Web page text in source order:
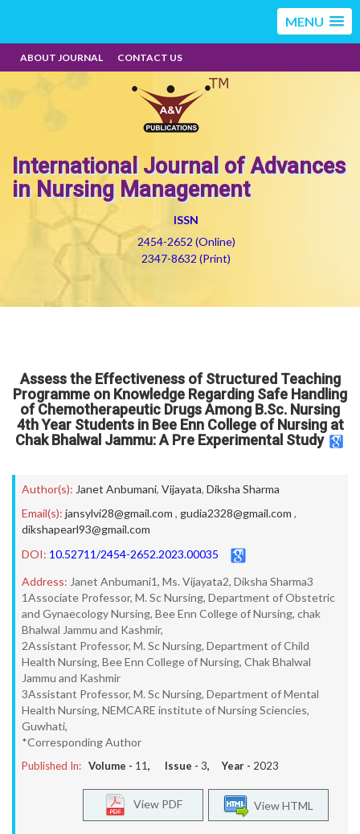
MENU
ABOUT JOURNAL CONTACT US
International Journal of Advances
in Nursing Management
ISSN
2454-2652 (Online)
2347-8632 (Print)
Assess the Effectiveness of Structured Teaching
Programme on Knowledge Regarding Safe Handling
of Chemotherapeutic Drugs Among B.Sc. Nursing
4th Year Students in Bee Enn College of Nursing at
Chak Bhalwal Jammu: A Pre Experimental Study
Author(s): Janet Anbumani, Vijayata, Diksha Sharma
Email(s): jansylvi28@gmail.com , gudia2328@gmail.com ,
dikshapearl93@gmail.com
DOI: 10.52711/2454-2652.2023.00035
Address: Janet Anbumani1, Ms. Vijayata2, Diksha Sharma3
1Associate Professor, M. Sc Nursing, Department of Obstetric
and Gynaecology Nursing, Bee Enn College of Nursing, chak
Bhalwal Jammu and Kashmir,
2Assistant Professor, M. Sc Nursing, Department of Child
Health Nursing, Bee Enn College of Nursing, Chak Bhalwal
Jammu and Kashmir
3Assistant Professor, M. Sc Nursing, Department of Mental
Health Nursing, NEMCARE institute of Nursing Sciencies,
Guwhati,
*Corresponding Author
Published In: Volume - 11, Issue - 3, Year - 2023
View HTML
View PDF